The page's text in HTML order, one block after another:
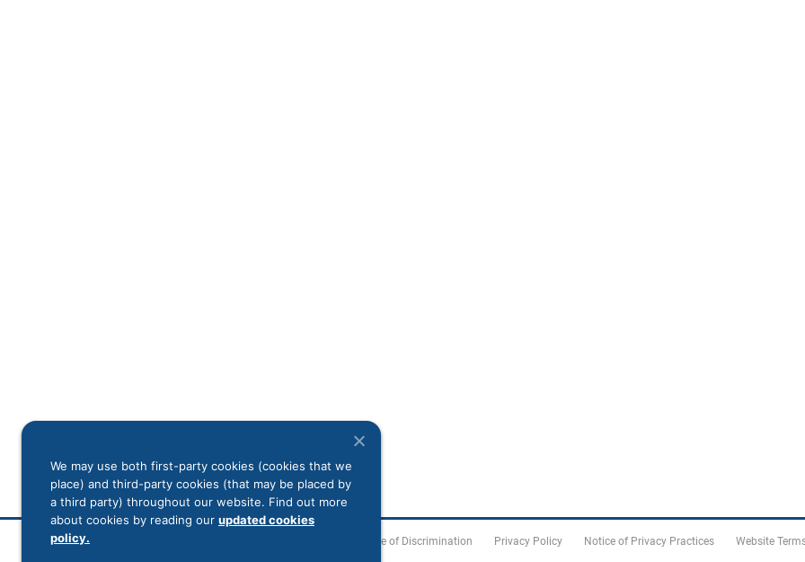
Notice of Discrimination Privacy Policy Notice of Privacy Practices Website
We may use both first-party cookies (cookies that we
place) and third-party cookies (that may be placed by
a third party) throughout our website. Find out more
about cookies by reading our updated cookies
policy.